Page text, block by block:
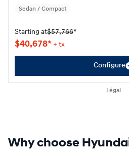
Sedan / Compact
Starting at$57,766*
$40,678* + tx
Configure
Légal
Why choose